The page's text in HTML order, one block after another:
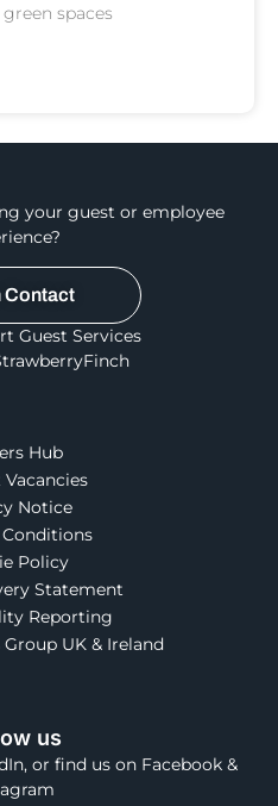
spaces
your guest or employee
Contact
Guest Services
Hub
Notice
Conditions
Policy
Statement
Reporting
UK & Ireland
us
or find us on Facebook &